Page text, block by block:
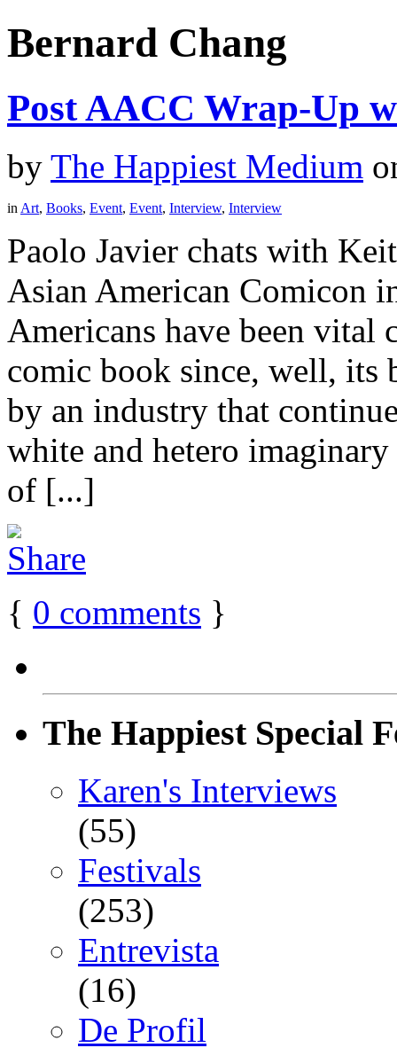
Bernard Chang
Post AACC Wrap-Up
by The Happiest Medium
inArt, Books, Event, Event, Interview, Interview
Paolo Javier chats with
Asian American Comicon
Americans have been vital
comic book since, well, its
by an industry that
white and hetero
of [...]
{ 0 comments }
The Happiest Special
Karen's Interviews
(55)
Festivals
(253)
Entrevista
(16)
De Profil